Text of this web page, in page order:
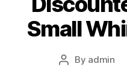
Small
Post
By admin